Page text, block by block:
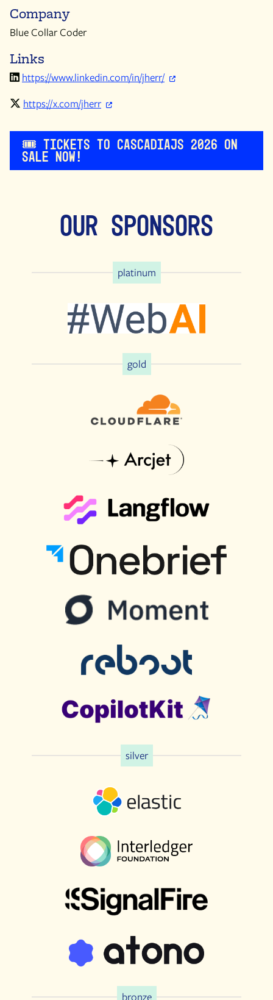
Company
Blue Collar Coder
Links
https://www.linkedin.com/in/jherr/
https://x.com/jherr
🎟️ Tickets to CascadiaJS 2026 on
sale now!
Our Sponsors
platinum
gold
silver
bronze